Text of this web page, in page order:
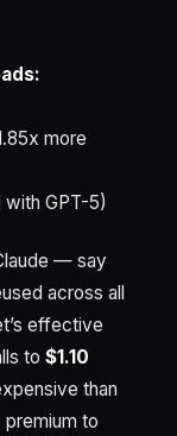
more
with GPT-5)
— say
across all
effective
to $1.10
than
to